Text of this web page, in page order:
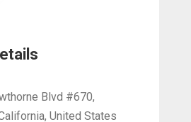
Blvd #670,
United States